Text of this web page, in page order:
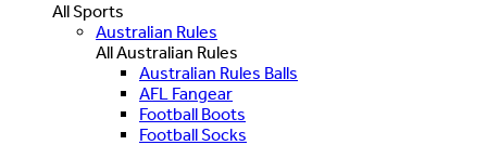
All Sports
Australian Rules
All Australian Rules
Australian Rules Balls
AFL Fangear
Football Boots
Football Socks